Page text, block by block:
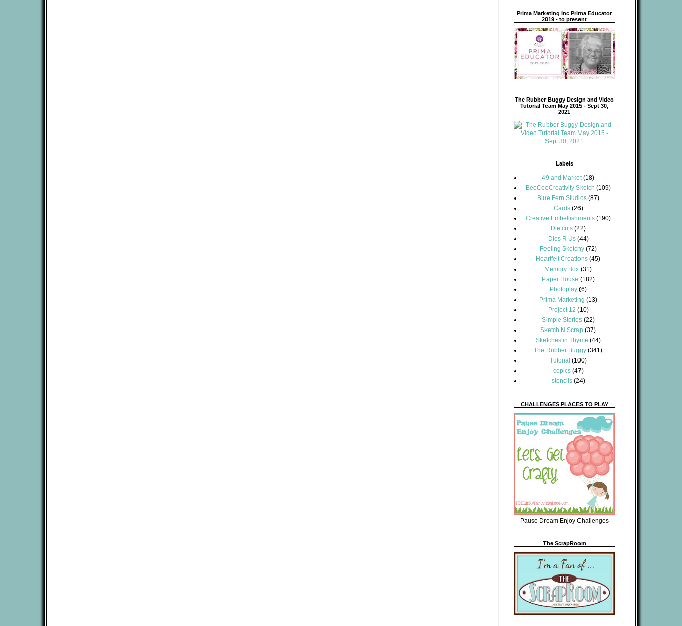
Prima Marketing Inc Prima Educator
2019 - to present
The Rubber Buggy Design and Video
Tutorial Team May 2015 - Sept 30,
2021
Labels
49 and Market (18)
BeeCeeCreativity Sketch (109)
Blue Fern Studios (87)
Cards (26)
Creative Embellishments (190)
Die cuts (22)
Dies R Us (44)
Feeling Sketchy (72)
Heartfelt Creations (45)
Memory Box (31)
Paper House (182)
Photoplay (6)
Prima Marketing (13)
Project 12 (10)
Simple Stories (22)
Sketch N Scrap (37)
Sketches in Thyme (44)
The Rubber Buggy (341)
Tutorial (100)
copics (47)
stencils (24)
CHALLENGES PLACES TO PLAY
Pause Dream Enjoy Challenges
The ScrapRoom